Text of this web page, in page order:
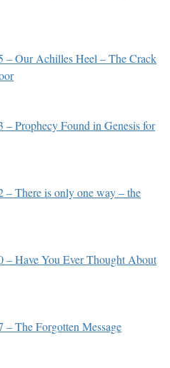
– Our Achilles Heel – The Crack
– Prophecy Found in Genesis for
– There is only one way – the
– Have You Ever Thought About
– The Forgotten Message